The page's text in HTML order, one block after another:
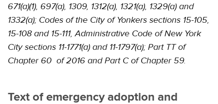
671(a)(1), 697(a), 1309, 1312(a), 1321(a), 1329(a) and
1332(a); Codes of the City of Yonkers sections 15-105,
15-108 and 15-111, Administrative Code of New York
City sections 11-1771(a) and 11-1797(a); Part TT of
Chapter 60 of 2016 and Part C of Chapter 59.
Text of emergency adoption and